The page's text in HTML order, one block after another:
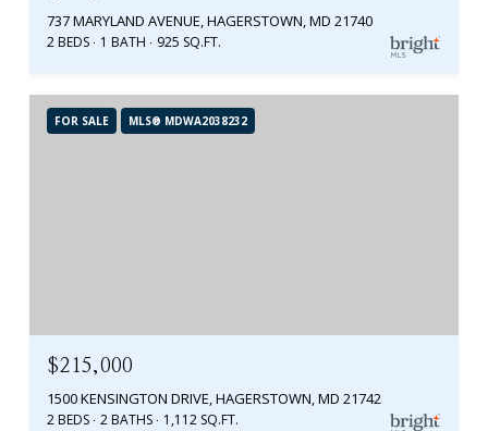
737 MARYLAND AVENUE, HAGERSTOWN, MD 21740
2 BEDS 1 BATH 925 SQ.FT.
FOR SALE MLS® MDWA2038232
$215,000
1500 KENSINGTON DRIVE, HAGERSTOWN, MD 21742
2 BEDS 2 BATHS 1,112 SQ.FT.